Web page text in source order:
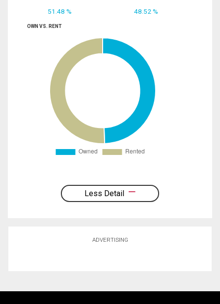
51.48 % 48.52 %
OWN VS. RENT
Less Detail
ADVERTISING